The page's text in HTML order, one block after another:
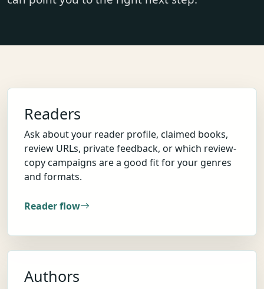
Readers
Ask about your reader profile, claimed books,
review URLs, private feedback, or which review-
copy campaigns are a good fit for your genres
and formats.
Reader flow
Authors